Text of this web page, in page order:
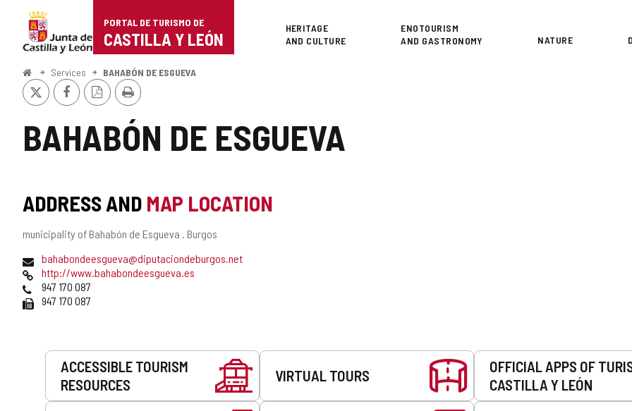
Portal
de
Turismo
de
Castilla
PORTAL DE TURISMO DE
CASTILLA Y LEÓN
Superior
HERITAGE
AND CULTURE
ENOTOURISM
AND GASTRONOMY
NATURE
HomeServices BAHABÓN DE ESGUEVA
BAHABÓN DE ESGUEVA
X FacebookPDF
Version
Print
ADDRESS AND MAP LOCATION
Postal
municipality of Bahabón de Esgueva . Burgos
Emailbahabondeesgueva@diputaciondeburgos.net
Webhttp://www.bahabondeesgueva.es
Phones947 170 087
Fax 947 170 087
Services
ACCESSIBLE TOURISM
RESOURCES
VIRTUAL TOURS
OFFICIAL APPS OF
CASTILLA Y LEÓN